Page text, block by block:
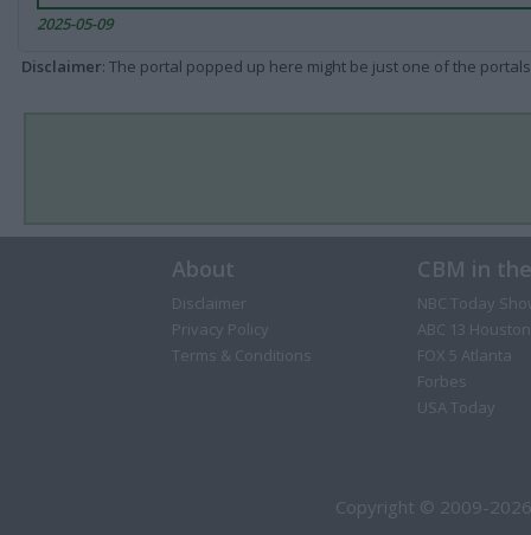
2025-05-09
Disclaimer: The portal popped up here might be just one of the
About
Disclaimer
Privacy Policy
Terms & Conditions
CBM in
NBC Today
ABC 13 Houston
FOX 5 Atlanta
Forbes
USA Today
Copyright © 2009-